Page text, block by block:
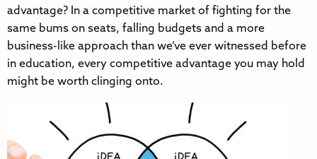
advantage? In a competitive market of fighting for the
same bums on seats, falling budgets and a more
business-like approach than we’ve ever witnessed before
in education, every competitive advantage you may hold
might be worth clinging onto.